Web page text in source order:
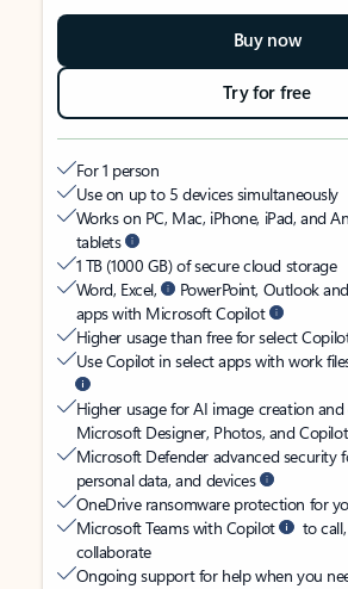
Buy now
Try for free
For 1 person
Use on up to 5 devices simultaneously
Works on PC, Mac, iPhone, iPad, and
tablets
1 TB (1000 GB) of secure cloud storage
Word, Excel,
PowerPoint, Outlook
apps with Microsoft Copilot
Higher usage than free for select
Use Copilot in select apps with work
Higher usage for AI image creation
Microsoft Designer, Photos, and
Microsoft Defender advanced security
personal data, and devices
OneDrive ransomware protection for
Microsoft Teams with Copilot
to
collaborate
Ongoing support for help when you